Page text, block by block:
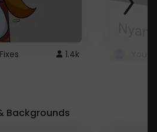
1.4k
Backgrounds